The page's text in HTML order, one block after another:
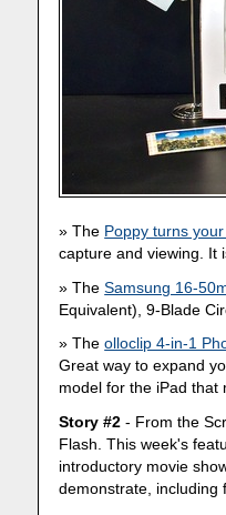
The Poppy turns
capture and viewing. It
TheSamsung 16-
Equivalent), 9-Blade
Theolloclip 4-in-1
Great way to expand
model for the iPad that
Story #2 - From the
Flash. This week's
introductory movie
demonstrate, including